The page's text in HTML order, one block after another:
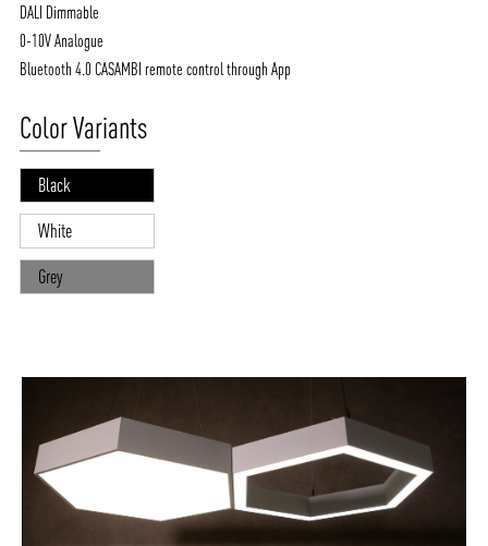
DALI Dimmable
0-10V Analogue
Bluetooth 4.0 CASAMBI remote control through App
Color Variants
Black
White
Grey